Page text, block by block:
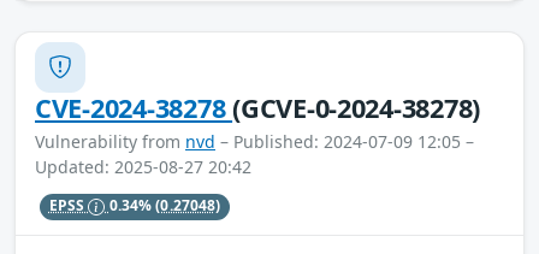
CVE-2024-38278(GCVE-0-2024-38278)
Vulnerability from nvd – Published: 2024-07-09 12:05 –
Updated: 2025-08-27 20:42
EPSS 0.34%(0.27048)